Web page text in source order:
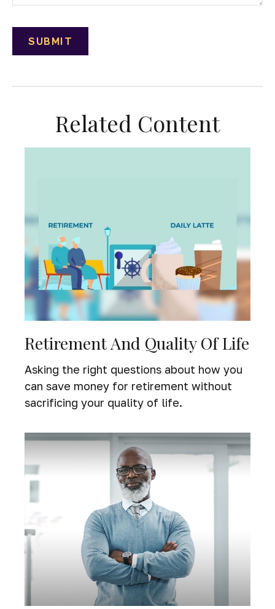
Related Content
Retirement And Quality Of Life
Asking the right questions about how you
can save money for retirement without
sacrificing your quality of life.